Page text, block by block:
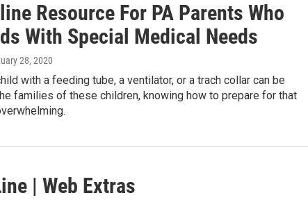
Resource For PA Parents Who
With Special Medical Needs
28, 2020
with a feeding tube, a ventilator, or a trach collar can be
families of these children, knowing how to prepare for that
| Web Extras